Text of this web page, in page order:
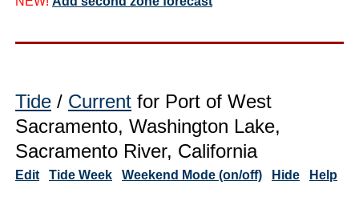
Tide / Current for Port of West
Sacramento, Washington Lake,
Sacramento River, California
Edit Tide Week Weekend Mode (on/off) Hide Help